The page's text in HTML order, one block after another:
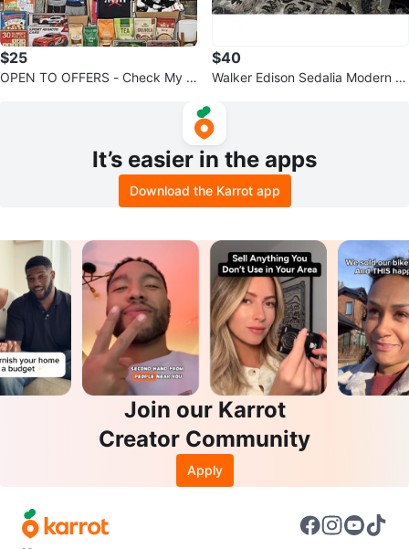
$25
OPEN TO OFFERS - Check My P
$40
Walker Edison Sedalia Modern F
It’s easier in the apps
Download the Karrot app
Join our Karrot
Creator Community
Apply